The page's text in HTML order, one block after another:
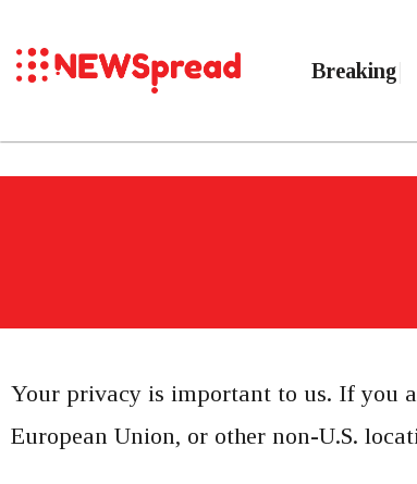
Breaking
Your privacy is important to us. If you
European Union, or other non-U.S.